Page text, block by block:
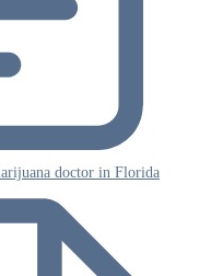
doctor in Florida